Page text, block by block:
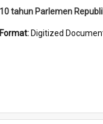
Format: Digitized